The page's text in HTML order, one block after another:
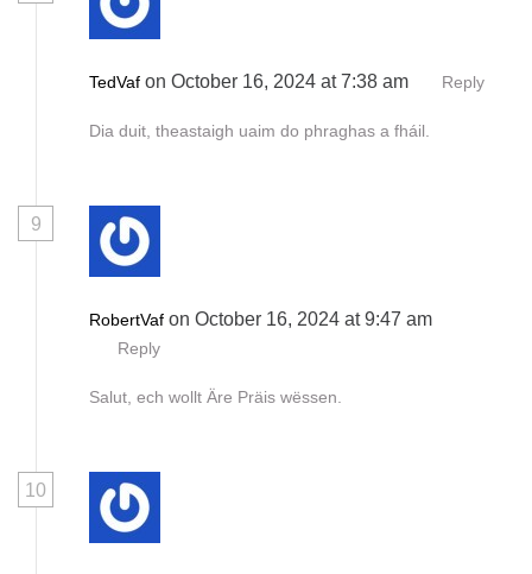
TedVaf on October 16, 2024 at 7:38 am Reply
Dia duit, theastaigh uaim do phraghas a fháil.
9
RobertVaf on October 16, 2024 at 9:47 am
Reply
Salut, ech wollt Äre Präis wëssen.
10